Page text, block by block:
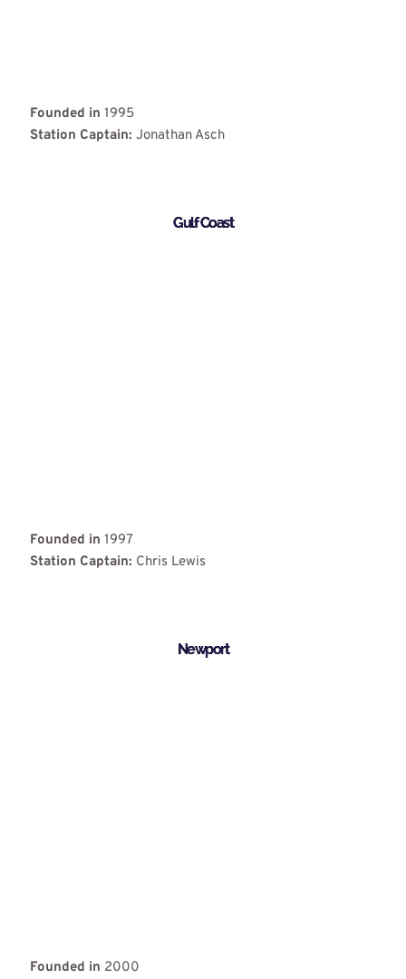
Founded in 1995
Station Captain: Jonathan Asch
Gulf Coast
Founded in 1997
Station Captain: Chris Lewis
Newport
Founded in 2000